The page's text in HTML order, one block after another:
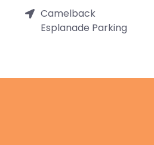
Camelback
Esplanade Parking